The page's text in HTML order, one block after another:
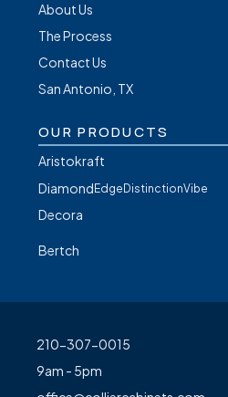
About Us
The Process
Contact Us
San Antonio, TX
OUR PRODUCTS
Aristokraft
Diamond Edge DistinctionVibe
Decora
Bertch
210-307-0015
9am - 5pm